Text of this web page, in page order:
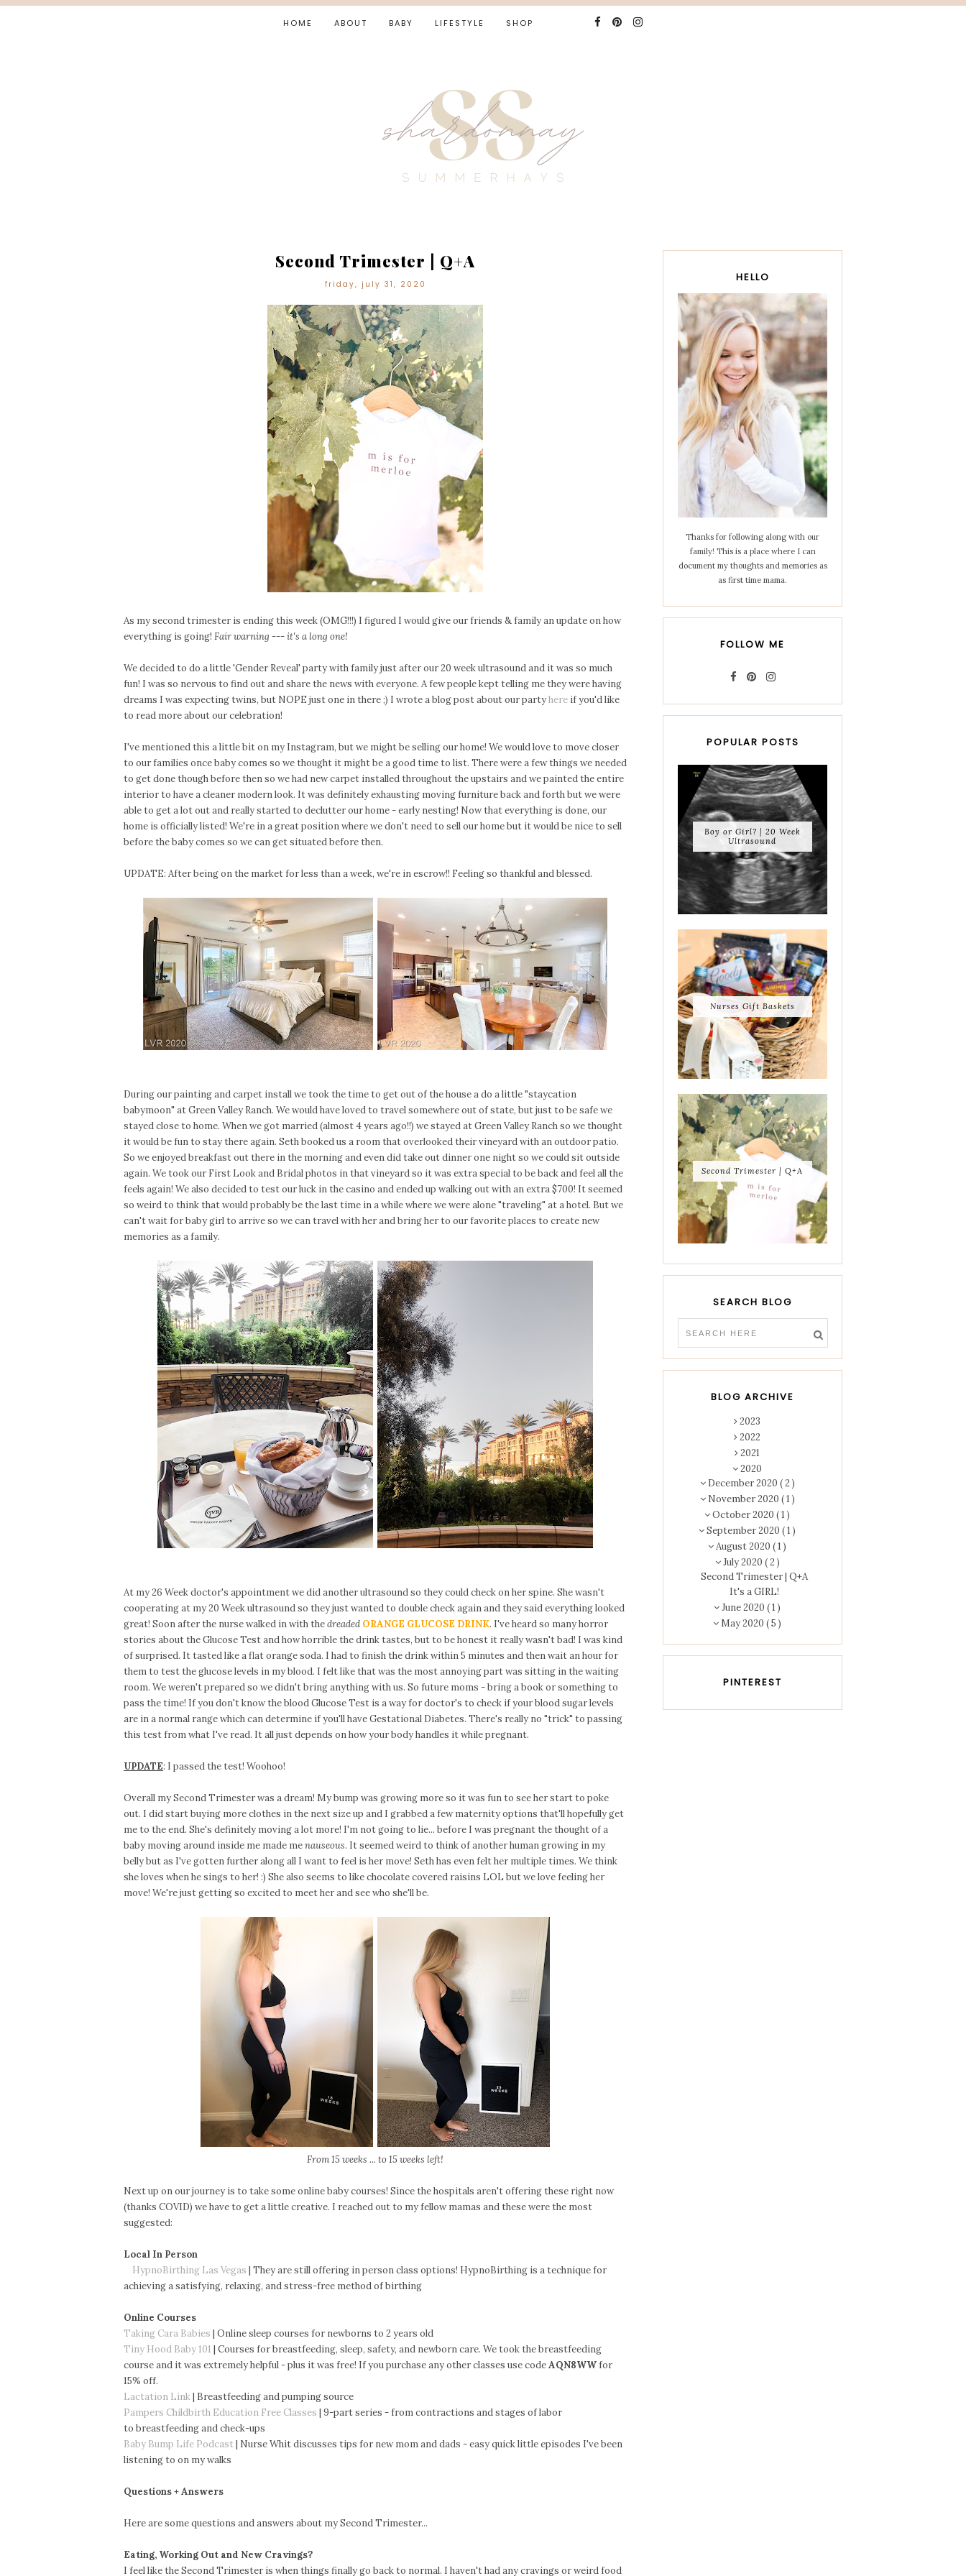
HOME ABOUT BABY LIFESTYLE SHOP
Second Trimester | Q+A
friday, july 31, 2020
As my second trimester is ending this week (OMG!!!) I figured I would give our friends & family an update on how
everything is going! Fair warning --- it's a long one!
We decided to do a little 'Gender Reveal' party with family just after our 20 week ultrasound and it was so much
fun! I was so nervous to find out and share the news with everyone. A few people kept telling me they were having
dreams I was expecting twins, but NOPE just one in there ;) I wrote a blog post about our partyhere if you'd like
to read more about our celebration!
I've mentioned this a little bit on my Instagram, but we might be selling our home! We would love to move closer
to our families once baby comes so we thought it might be a good time to list. There were a few things we needed
to get done though before then so we had new carpet installed throughout the upstairs and we painted the entire
interior to have a cleaner modern look. It was definitely exhausting moving furniture back and forth but we were
able to get a lot out and really started to declutter our home - early nesting! Now that everything is done, our
home is officially listed! We're in a great position where we don't need to sell our home but it would be nice to sell
before the baby comes so we can get situated before then.
UPDATE: After being on the market for less than a week, we're in escrow!! Feeling so thankful and blessed.
During our painting and carpet install we took the time to get out of the house a do a little "staycation
babymoon" at Green Valley Ranch. We would have loved to travel somewhere out of state, but just to be safe we
stayed close to home. When we got married (almost 4 years ago!!) we stayed at Green Valley Ranch so we thought
it would be fun to stay there again. Seth booked us a room that overlooked their vineyard with an outdoor patio.
So we enjoyed breakfast out there in the morning and even did take out dinner one night so we could sit outside
again. We took our First Look and Bridal photos in that vineyard so it was extra special to be back and feel all the
feels again! We also decided to test our luck in the casino and ended up walking out with an extra $700! It seemed
so weird to think that would probably be the last time in a while where we were alone "traveling" at a hotel. But we
can't wait for baby girl to arrive so we can travel with her and bring her to our favorite places to create new
memories as a family.
At my 26 Week doctor's appointment we did another ultrasound so they could check on her spine. She wasn't
cooperating at my 20 Week ultrasound so they just wanted to double check again and they said everything looked
great! Soon after the nurse walked in with thedreaded ORANGE GLUCOSE DRINK. I've heard so many horror
stories about the Glucose Test and how horrible the drink tastes, but to be honest it really wasn't bad! I was kind
of surprised. It tasted like a flat orange soda. I had to finish the drink within 5 minutes and then wait an hour for
them to test the glucose levels in my blood. I felt like that was the most annoying part was sitting in the waiting
room. We weren't prepared so we didn't bring anything with us. So future moms - bring a book or something to
pass the time! If you don't know the blood Glucose Test is a way for doctor's to check if your blood sugar levels
are in a normal range which can determine if you'll have Gestational Diabetes. There's really no "trick" to passing
this test from what I've read. It all just depends on how your body handles it while pregnant.
UPDATE: I passed the test! Woohoo!
Overall my Second Trimester was a dream! My bump was growing more so it was fun to see her start to poke
out. I did start buying more clothes in the next size up and I grabbed a few maternity options that'll hopefully get
me to the end. She's definitely moving a lot more! I'm not going to lie... before I was pregnant the thought of a
baby moving around inside me made menauseous. It seemed weird to think of another human growing in my
belly but as I've gotten further along all I want to feel is her move! Seth has even felt her multiple times. We think
she loves when he sings to her! :) She also seems to like chocolate covered raisins LOL but we love feeling her
move! We're just getting so excited to meet her and see who she'll be.
From 15 weeks ... to 15 weeks left!
Next up on our journey is to take some online baby courses! Since the hospitals aren't offering these right now
(thanks COVID) we have to get a little creative. I reached out to my fellow mamas and these were the most
suggested:
Local In Person
HypnoBirthing Las Vegas | They are still offering in person class options! HypnoBirthing is a technique for
achieving a satisfying, relaxing, and stress-free method of birthing
Online Courses
Taking Cara Babies | Online sleep courses for newborns to 2 years old
Tiny Hood Baby 101 | Courses for breastfeeding, sleep, safety, and newborn care. We took the breastfeeding
course and it was extremely helpful - plus it was free! If you purchase any other classes use codeAQN8WWfor
15% off.
Lactation Link| Breastfeeding and pumping source
Pampers Childbirth Education Free Classes | 9-part series - from contractions and stages of labor
to breastfeeding and check-ups
Baby Bump Life Podcast | Nurse Whit discusses tips for new mom and dads - easy quick little episodes I've been
listening to on my walks
Questions + Answers
Here are some questions and answers about my Second Trimester...
Eating, Working Out and New Cravings?
I feel like the Second Trimester is when things finally go back to normal. I haven't had any cravings or weird food
HELLO
Thanks for following along with our
family! This is a place where I can
document my thoughts and memories as
as first time mama.
FOLLOW ME
POPULAR POSTS
Boy or Girl? | 20 Week
Ultrasound
Nurses Gift Baskets
Second Trimester | Q+A
SEARCH BLOG
BLOG ARCHIVE
2023
2022
2021
2020
December 2020 ( 2 )
November 2020 ( 1 )
October 2020 ( 1 )
September 2020 ( 1 )
August 2020 ( 1 )
July 2020 ( 2 )
Second Trimester | Q+A
It's a GIRL!
June 2020 ( 1 )
May 2020 ( 5 )
PINTEREST